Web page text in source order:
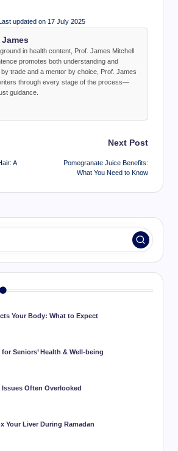
Last updated on 17 July 2025
in health content, Prof. James Mitchell
promotes both understanding and
trade and a mentor by choice, Prof. James
through every stage of the process—
guidance.
A
Next Post
Pomegranate Juice Benefits:
What You Need to Know
Your Body: What to Expect
Seniors’ Health & Well-being
Issues Often Overlooked
Your Liver During Ramadan